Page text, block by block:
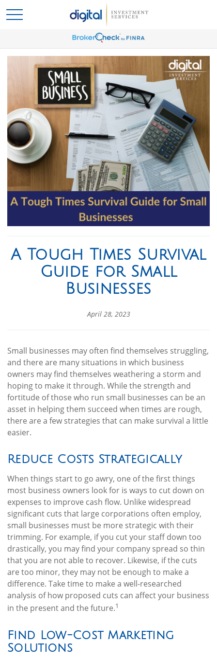
A Tough Times Survival
Guide for Small
Businesses
April 28, 2023
Small businesses may often find themselves struggling,
and there are many situations in which business
owners may find themselves weathering a storm and
hoping to make it through. While the strength and
fortitude of those who run small businesses can be an
asset in helping them succeed when times are rough,
there are a few strategies that can make survival a little
easier.
Reduce Costs Strategically
When things start to go awry, one of the first things
most business owners look for is ways to cut down on
expenses to improve cash flow. Unlike widespread
significant cuts that large corporations often employ,
small businesses must be more strategic with their
trimming. For example, if you cut your staff down too
drastically, you may find your company spread so thin
that you are not able to recover. Likewise, if the cuts
are too minor, they may not be enough to make a
difference. Take time to make a well-researched
analysis of how proposed cuts can affect your business
in the present and the future.1
Find Low-Cost Marketing
Solutions